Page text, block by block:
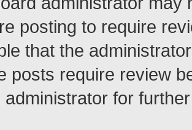
posting to require
that the
posts require review
administrator for